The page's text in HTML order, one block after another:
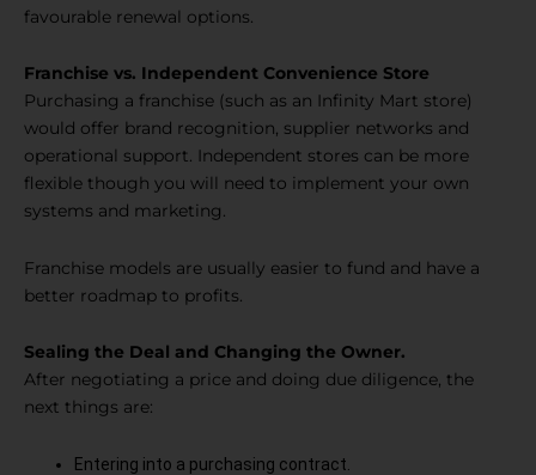
favourable renewal options.
Franchise vs. Independent Convenience Store
Purchasing a franchise (such as an Infinity Mart store)
would offer brand recognition, supplier networks and
operational support. Independent stores can be more
flexible though you will need to implement your own
systems and marketing.
Franchise models are usually easier to fund and have a
better roadmap to profits.
Sealing the Deal and Changing the Owner.
After negotiating a price and doing due diligence, the
next things are:
Entering into a purchasing contract.